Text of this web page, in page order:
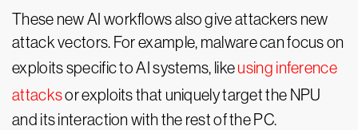
These new AI workflows also give attackers new
attack vectors. For example, malware can focus on
exploits specific to AI systems, likeusing inference
attacksor exploits that uniquely target the NPU
and its interaction with the rest of the PC.